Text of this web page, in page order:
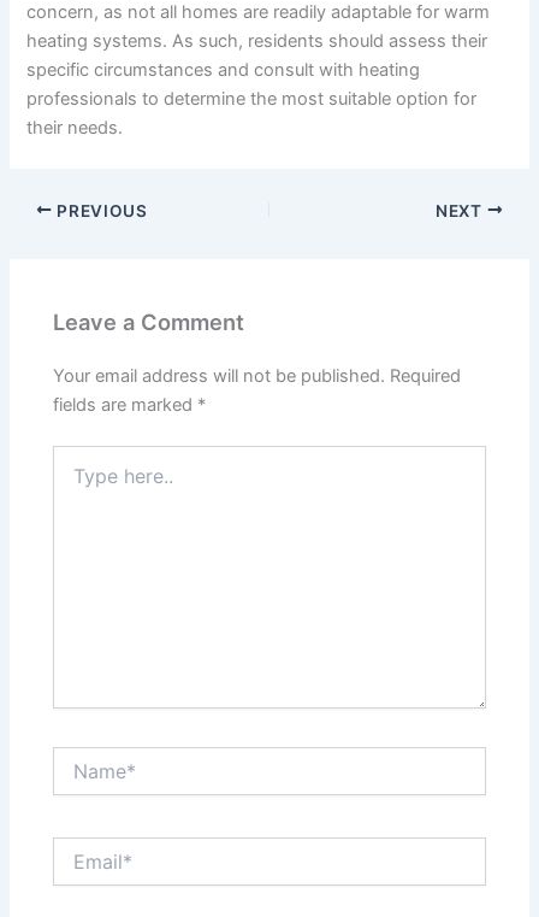
concern, as not all homes are readily adaptable for warm
heating systems. As such, residents should assess their
specific circumstances and consult with heating
professionals to determine the most suitable option for
their needs.
PREVIOUS NEXT
Leave a Comment
Your email address will not be published. Required
fields are marked *
here..